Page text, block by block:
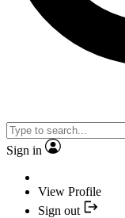
Sign in
View Profile
Sign out